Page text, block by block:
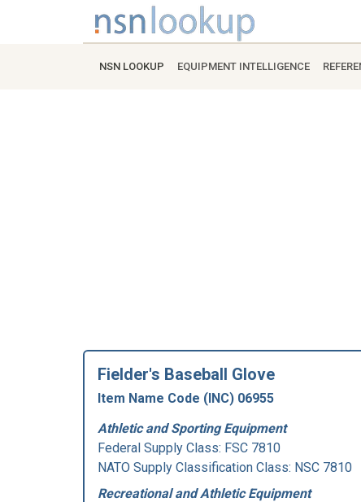
NSN LOOKUP EQUIPMENT INTELLIGENCE
Fielder's Baseball Glove
Item Name Code (INC) 06955
Athletic and Sporting Equipment
Federal Supply Class: FSC 7810
NATO Supply Classification Class: NSC 7810
Recreational and Athletic Equipment